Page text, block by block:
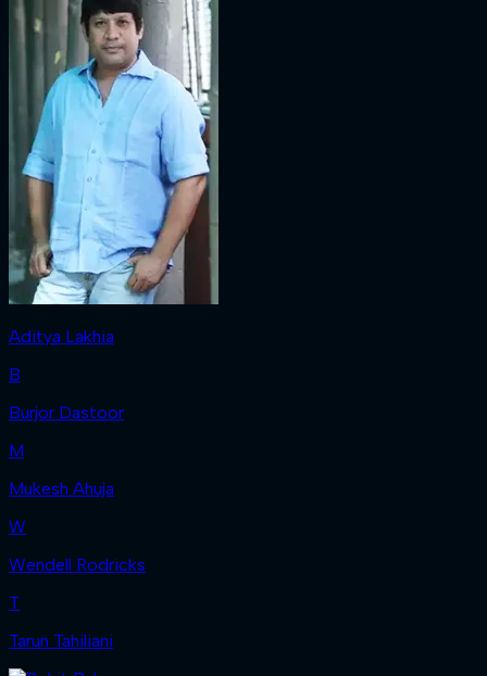
Aditya Lakhia
B
Burjor Dastoor
M
Mukesh Ahuja
W
Wendell Rodricks
T
Tarun Tahiliani